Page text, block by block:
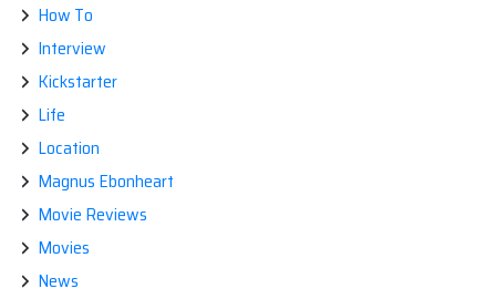
How To
Interview
Kickstarter
Life
Location
Magnus Ebonheart
Movie Reviews
Movies
News